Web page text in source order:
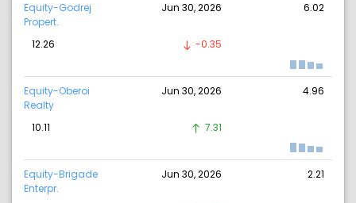
Equity-Godrej
Propert.
Jun 30, 2026 6.02
12.26 -0.35
Equity-Oberoi
Realty
Jun 30, 2026 4.96
10.11 7.31
Equity-Brigade
Enterpr.
Jun 30, 2026 2.21